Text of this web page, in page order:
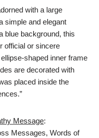
with a large
simple and elegant
blue background, this
official or sincere
shaped inner frame
are decorated with
placed inside the
Message:
Messages, Words of